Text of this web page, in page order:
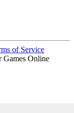
of Service
Games Online